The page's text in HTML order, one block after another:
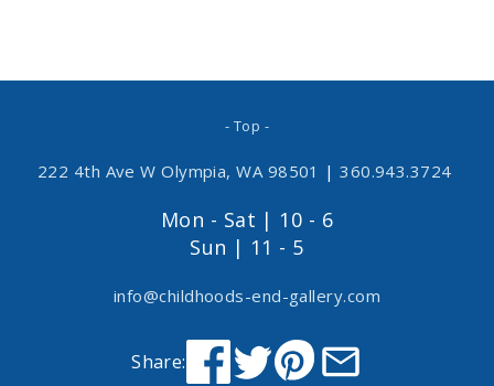
- Top -
222 4th Ave W Olympia, WA 98501 | 360.943.3724
Mon - Sat | 10 - 6
Sun | 11 - 5
info@childhoods-end-gallery.com
Share: